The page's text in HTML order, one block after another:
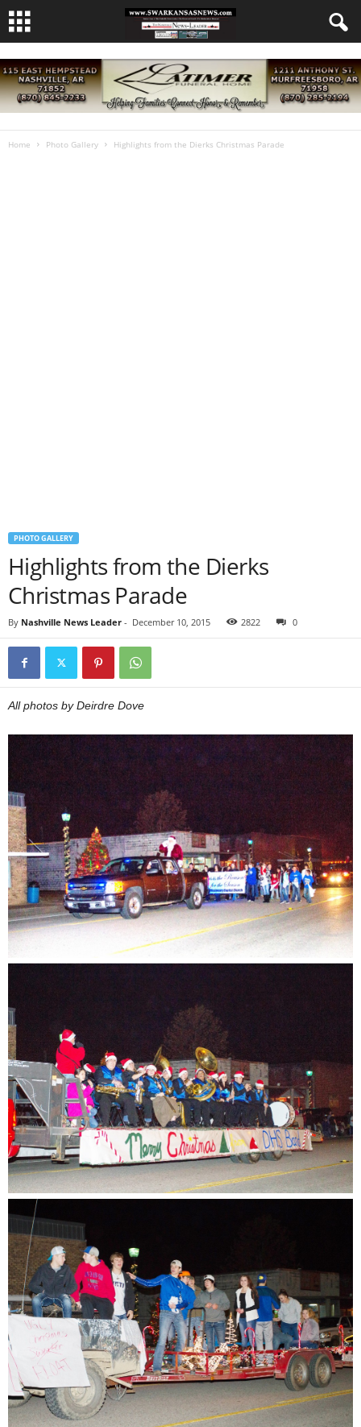
Home Photo Gallery Highlights from the Dierks Christmas Parade
PHOTO GALLERY
Highlights from the Dierks
Christmas Parade
By Nashville News Leader - December 10, 2015 2822 0
All photos by Deirdre Dove